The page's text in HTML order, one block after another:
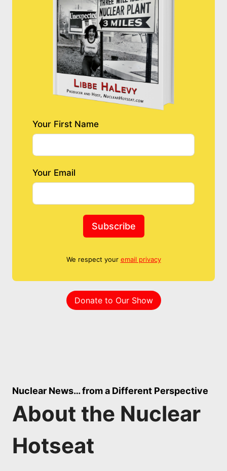
Your First Name
Your Email
Subscribe
We respect your email privacy
Donate to Our Show
Nuclear News… from a Different Perspective
About the Nuclear
Hotseat